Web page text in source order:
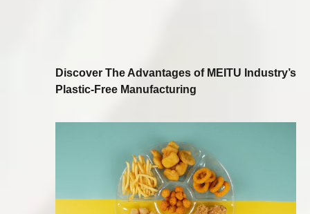
Discover The Advantages of MEITU Industry’s
Plastic-Free Manufacturing